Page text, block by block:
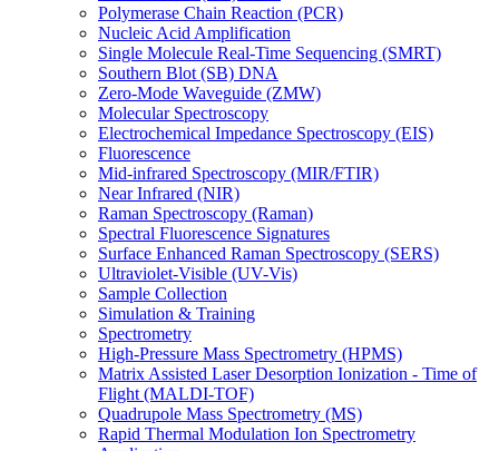
Polymerase Chain Reaction (PCR)
Nucleic Acid Amplification
Single Molecule Real-Time Sequencing (SMRT)
Southern Blot (SB) DNA
Zero-Mode Waveguide (ZMW)
Molecular Spectroscopy
Electrochemical Impedance Spectroscopy (EIS)
Fluorescence
Mid-infrared Spectroscopy (MIR/FTIR)
Near Infrared (NIR)
Raman Spectroscopy (Raman)
Spectral Fluorescence Signatures
Surface Enhanced Raman Spectroscopy (SERS)
Ultraviolet-Visible (UV-Vis)
Sample Collection
Simulation & Training
Spectrometry
High-Pressure Mass Spectrometry (HPMS)
Matrix Assisted Laser Desorption Ionization - Time of
Flight (MALDI-TOF)
Quadrupole Mass Spectrometry (MS)
Rapid Thermal Modulation Ion Spectrometry